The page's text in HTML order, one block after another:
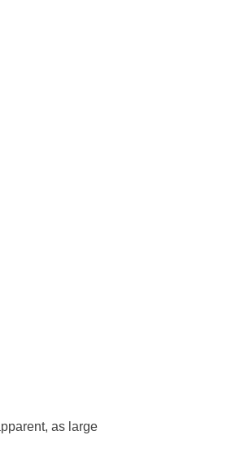
as large